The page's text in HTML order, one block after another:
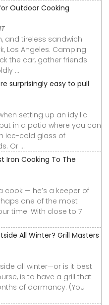
Outdoor Cooking
and tireless sandwich
Los Angeles. Camping
the car, gather friends
...
surprisingly easy to pull
setting up an idyllic
in a patio where you can
ice-cold glass of
Or ...
Iron Cooking To The
cook — he’s a keeper of
one of the most
time. With close to 7
All Winter? Grill Masters
all winter—or is it best
is to have a grill that
of dormancy. (You